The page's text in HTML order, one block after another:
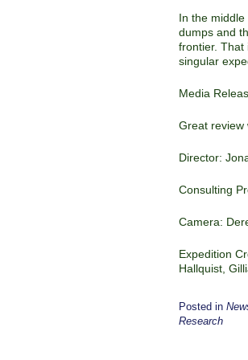
In the
dumps and
frontier. That
singular
Media
Great review
Director:
Consulting
Camera:
Expedition
Hallquist,
Posted in
Research